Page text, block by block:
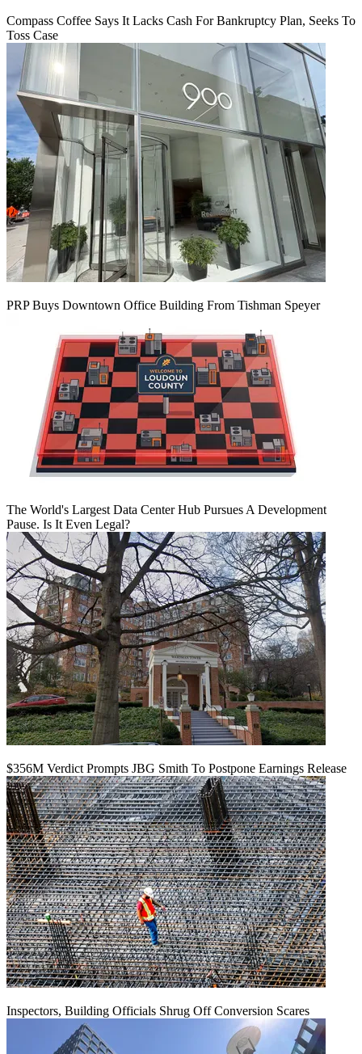
Compass Coffee Says It Lacks Cash For Bankruptcy Plan, Seeks To
Toss Case
PRP Buys Downtown Office Building From Tishman Speyer
The World's Largest Data Center Hub Pursues A Development
Pause. Is It Even Legal?
$356M Verdict Prompts JBG Smith To Postpone Earnings Release
Inspectors, Building Officials Shrug Off Conversion Scares